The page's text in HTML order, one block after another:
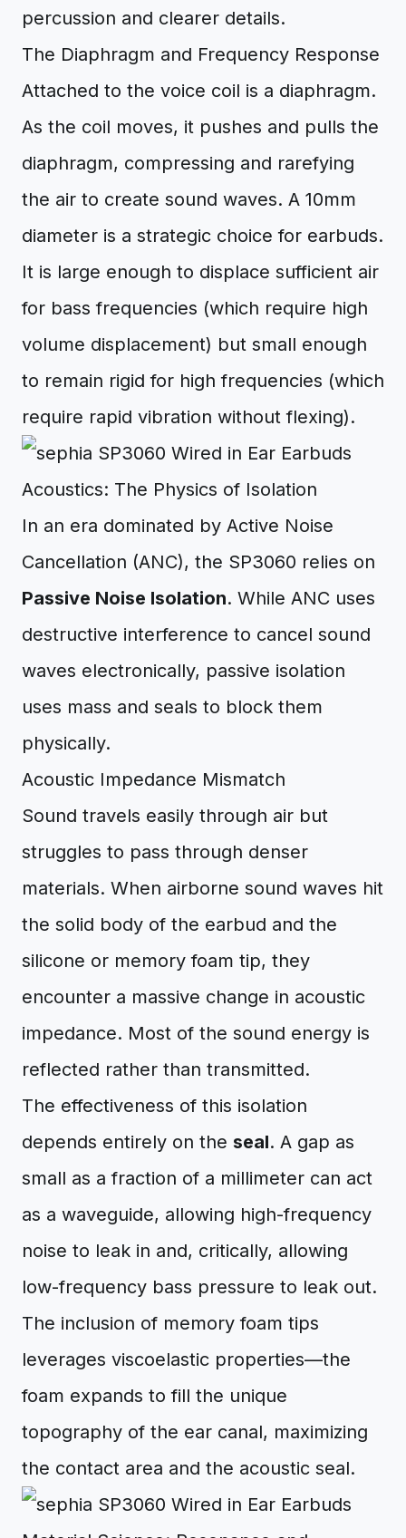
percussion and clearer details.
The Diaphragm and Frequency Response
Attached to the voice coil is a diaphragm.
As the coil moves, it pushes and pulls the
diaphragm, compressing and rarefying
the air to create sound waves. A 10mm
diameter is a strategic choice for earbuds.
It is large enough to displace sufficient air
for bass frequencies (which require high
volume displacement) but small enough
to remain rigid for high frequencies (which
require rapid vibration without flexing).
Acoustics: The Physics of Isolation
In an era dominated by Active Noise
Cancellation (ANC), the SP3060 relies on
Passive Noise Isolation. While ANC uses
destructive interference to cancel sound
waves electronically, passive isolation
uses mass and seals to block them
physically.
Acoustic Impedance Mismatch
Sound travels easily through air but
struggles to pass through denser
materials. When airborne sound waves hit
the solid body of the earbud and the
silicone or memory foam tip, they
encounter a massive change in acoustic
impedance. Most of the sound energy is
reflected rather than transmitted.
The effectiveness of this isolation
depends entirely on the seal. A gap as
small as a fraction of a millimeter can act
as a waveguide, allowing high-frequency
noise to leak in and, critically, allowing
low-frequency bass pressure to leak out.
The inclusion of memory foam tips
leverages viscoelastic properties—the
foam expands to fill the unique
topography of the ear canal, maximizing
the contact area and the acoustic seal.